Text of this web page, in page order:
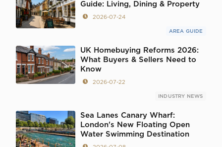
Guide: Living, Dining & Property
2026-07-24
AREA GUIDE
UK Homebuying Reforms 2026:
What Buyers & Sellers Need to
Know
2026-07-22
INDUSTRY NEWS
Sea Lanes Canary Wharf:
London's New Floating Open
Water Swimming Destination